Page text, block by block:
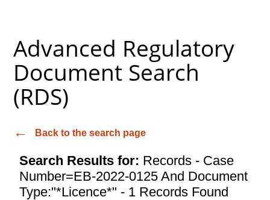
Advanced Regulatory
Document Search
(RDS)
Back to the search page
Search Results for: Records - Case
Number=EB-2022-0125 And Document
Type:"*Licence*" - 1 Records Found